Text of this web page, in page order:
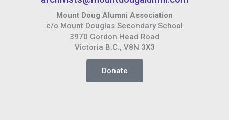
Mount Doug Alumni Association
c/o Mount Douglas Secondary School
3970 Gordon Head Road
Victoria B.C., V8N 3X3
Donate